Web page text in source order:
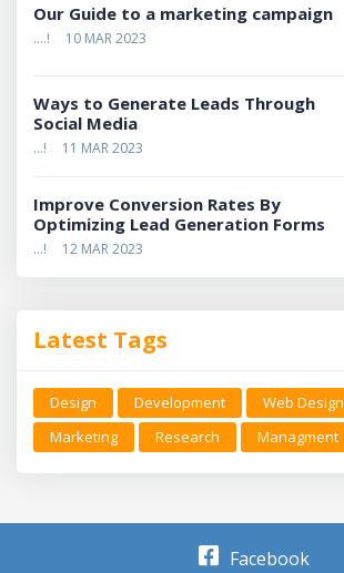
Our Guide to a marketing campaign
....! 10 MAR 2023
Ways to Generate Leads Through
Social Media
...! 11 MAR 2023
Improve Conversion Rates By
Optimizing Lead Generation Forms
...! 12 MAR 2023
Latest Tags
Design Development
Web Design
Marketing
Research Managment
Facebook